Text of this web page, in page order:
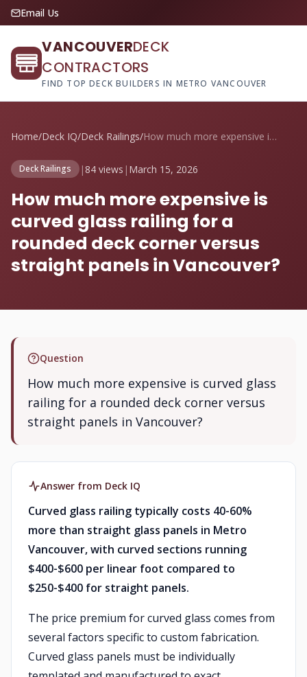
Email Us
VANCOUVERDECK
CONTRACTORS
FIND TOP DECK BUILDERS IN METRO VANCOUVER
Home/Deck IQ/Deck Railings/ How much more expensive is curved glass ...
Deck Railings | 84 views | March 15, 2026
How much more expensive is
curved glass railing for a
rounded deck corner versus
straight panels in Vancouver?
Question
How much more expensive is curved glass
railing for a rounded deck corner versus
straight panels in Vancouver?
Answer from Deck IQ
Curved glass railing typically costs 40-60%
more than straight glass panels in Metro
Vancouver, with curved sections running
$400-$600 per linear foot compared to
$250-$400 for straight panels.
The price premium for curved glass comes from
several factors specific to custom fabrication.
Curved glass panels must be individually